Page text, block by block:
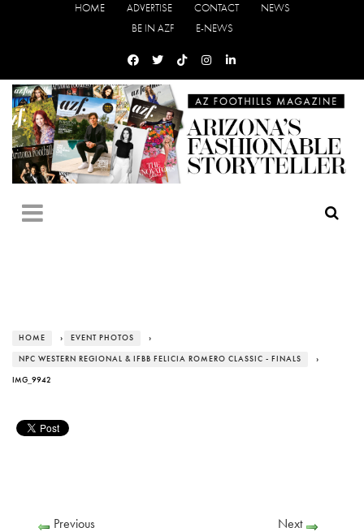
HOME ADVERTISE CONTACT
NEWS
BE IN AZF
E-NEWS
HOME › EVENT PHOTOS ›
NPC WESTERN REGIONAL & IFBB FELICIA ROMERO CLASSIC - FINALS ›
IMG_9942
Previous Next